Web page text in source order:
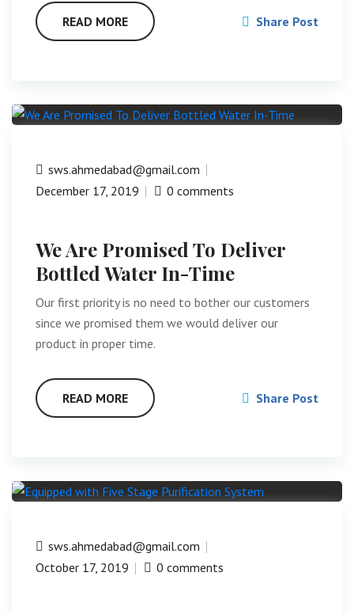
READ MORE Share Post
sws.ahmedabad@gmail.com
December 17, 2019
0 comments
We Are Promised To Deliver
Bottled Water In-Time
Our first priority is no need to bother our customers
since we promised them we would deliver our
product in proper time.
READ MORE Share Post
sws.ahmedabad@gmail.com
October 17, 2019
0 comments